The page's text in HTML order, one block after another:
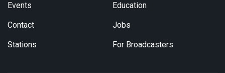
Events
Contact
Stations
Education
Jobs
For Broadcasters